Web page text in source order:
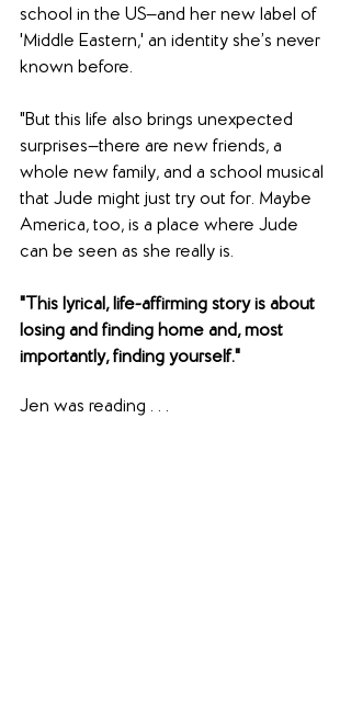
school in the US—and her new label of
'Middle Eastern,' an identity she’s never
known before.
"But this life also brings unexpected
surprises—there are new friends, a
whole new family, and a school musical
that Jude might just try out for. Maybe
America, too, is a place where Jude
can be seen as she really is.
"This lyrical, life-affirming story is about
losing and finding home and, most
importantly, finding yourself."
Jen was reading . . .